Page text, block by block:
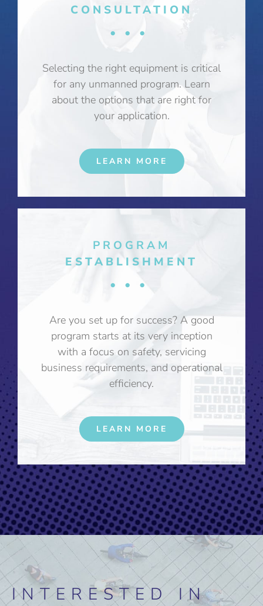
CONSULTATION
•••
Selecting the right equipment is critical
for any unmanned program. Learn
about the options that are right for
your application.
LEARN MORE
PROGRAM
ESTABLISHMENT
•••
Are you set up for success? A good
program starts at its very inception
with a focus on safety, servicing
business requirements, and operational
efficiency.
LEARN MORE
INTERESTED IN